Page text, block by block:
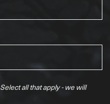
Select all that apply - we will